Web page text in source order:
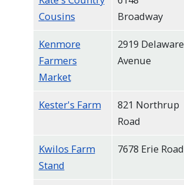
Cousins
Broadway
Kenmore
Farmers
Market
2919 Delaware
Avenue
Kester's Farm
821 Northrup
Road
Kwilos Farm
Stand
7678 Erie Road